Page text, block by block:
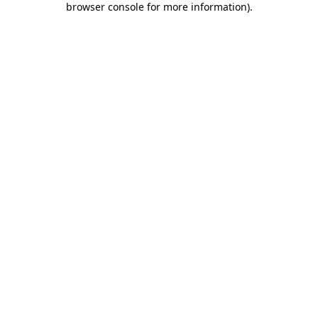
browser console for more information).